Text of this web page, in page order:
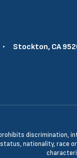
Stockton, CA
discrimination,
nationality, race